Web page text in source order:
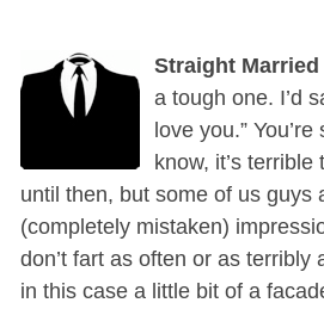
Straight Married
a tough one. I’d
love you.”
know, it’s
until then, but some of us guys
(completely mistaken)
don’t fart as often or as terribly
in this case a little bit of a